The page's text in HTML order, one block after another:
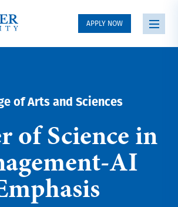
APPLY NOW
of Arts and Sciences
of Science in
AI